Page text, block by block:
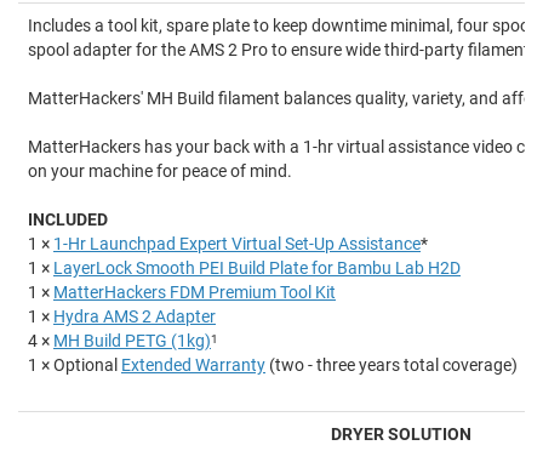
Includes a tool kit, spare plate to keep downtime minimal, four
spool adapter for the AMS 2 Pro to ensure wide third-party filament
MatterHackers' MH Build filament balances quality, variety, and
MatterHackers has your back with a 1-hr virtual assistance video
on your machine for peace of mind.
INCLUDED
1 × 1-Hr Launchpad Expert Virtual Set-Up Assistance*
1 × LayerLock Smooth PEI Build Plate for Bambu Lab H2D
1 × MatterHackers FDM Premium Tool Kit
1 × Hydra AMS 2 Adapter
4 × MH Build PETG (1kg)1
1 × Optional Extended Warranty (two - three years total coverage)
DRYER SOLUTION